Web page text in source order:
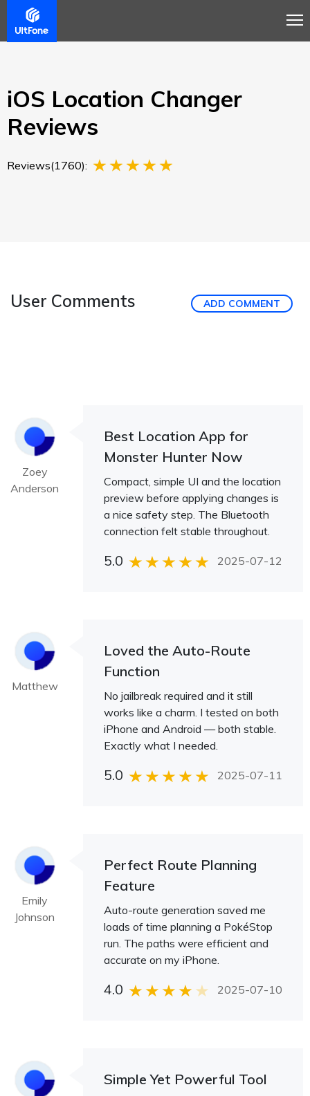
Overview
iOS Location Changer
Reviews
Reviews(1760):
User Comments ADD COMMENT
Zoey
Anderson
Best Location App for
Monster Hunter Now
Compact, simple UI and the location
preview before applying changes is
a nice safety step. The Bluetooth
connection felt stable throughout.
5.0 2025-07-12
Matthew
Loved the Auto-Route
Function
No jailbreak required and it still
works like a charm. I tested on both
iPhone and Android — both stable.
Exactly what I needed.
5.0 2025-07-11
Emily
Johnson
Perfect Route Planning
Feature
Auto-route generation saved me
loads of time planning a PokéStop
run. The paths were efficient and
accurate on my iPhone.
4.0 2025-07-10
Simple Yet Powerful Tool